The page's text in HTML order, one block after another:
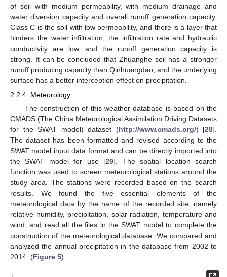
of soil with medium permeability, with medium drainage and
water diversion capacity and overall runoff generation capacity.
Class C is the soil with low permeability, and there is a layer that
hinders the water infiltration, the infiltration rate and hydraulic
conductivity are low, and the runoff generation capacity is
strong. It can be concluded that Zhuanghe soil has a stronger
runoff producing capacity than Qinhuangdao, and the underlying
surface has a better interception effect on precipitation.
2.2.4. Meteorology
The construction of this weather database is based on the
CMADS (The China Meteorological Assimilation Driving Datasets
for the SWAT model) dataset (http://www.cmads.org/) [28].
The dataset has been formatted and revised according to the
SWAT model input data format and can be directly imported into
the SWAT model for use [29]. The spatial location search
function was used to screen meteorological stations around the
study area. The stations were recorded based on the search
results. We found the five essential elements of the
meteorological data by the name of the recorded site, namely
relative humidity, precipitation, solar radiation, temperature and
wind, and read all the files in the SWAT model to complete the
construction of the meteorological database. We compared and
analyzed the annual precipitation in the database from 2002 to
2014. (Figure 5)